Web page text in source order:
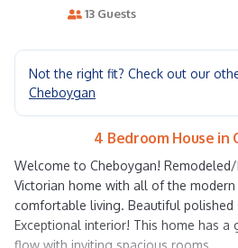
13 Guests
Not the right fit? Check out our
Cheboygan
4 Bedroom House in
Welcome to Cheboygan!
Victorian home with all of the
comfortable living. Beautiful
Exceptional interior! This home has a
flow with inviting spacious rooms.